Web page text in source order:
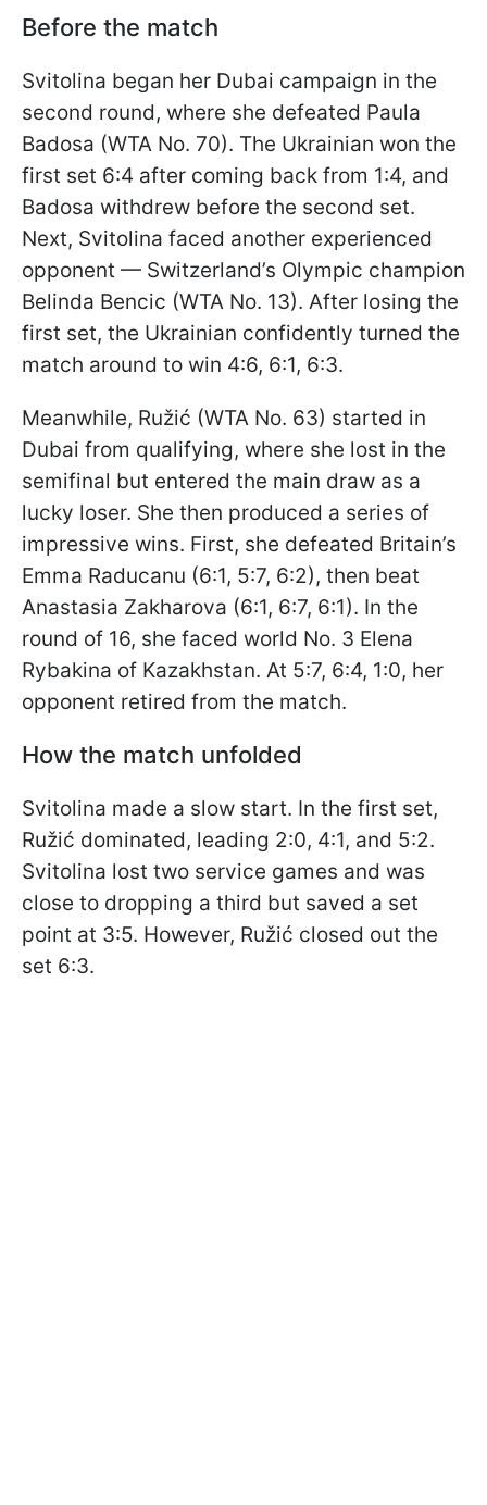
Before the match
Svitolina began her Dubai campaign in the
second round, where she defeated Paula
Badosa (WTA No. 70). The Ukrainian won the
first set 6:4 after coming back from 1:4, and
Badosa withdrew before the second set.
Next, Svitolina faced another experienced
opponent — Switzerland’s Olympic champion
Belinda Bencic (WTA No. 13). After losing the
first set, the Ukrainian confidently turned the
match around to win 4:6, 6:1, 6:3.
Meanwhile, Ružić (WTA No. 63) started in
Dubai from qualifying, where she lost in the
semifinal but entered the main draw as a
lucky loser. She then produced a series of
impressive wins. First, she defeated Britain’s
Emma Raducanu (6:1, 5:7, 6:2), then beat
Anastasia Zakharova (6:1, 6:7, 6:1). In the
round of 16, she faced world No. 3 Elena
Rybakina of Kazakhstan. At 5:7, 6:4, 1:0, her
opponent retired from the match.
How the match unfolded
Svitolina made a slow start. In the first set,
Ružić dominated, leading 2:0, 4:1, and 5:2.
Svitolina lost two service games and was
close to dropping a third but saved a set
point at 3:5. However, Ružić closed out the
set 6:3.